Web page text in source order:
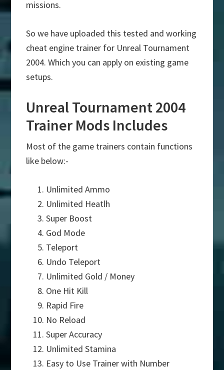
missions.
So we have uploaded this tested and working
cheat engine trainer for Unreal Tournament
2004. Which you can apply on existing game
setups.
Unreal Tournament 2004
Trainer Mods Includes
Most of the game trainers contain functions
like below:-
Unlimited Ammo
Unlimited Heatlh
Super Boost
God Mode
Teleport
Undo Teleport
Unlimited Gold / Money
One Hit Kill
Rapid Fire
No Reload
Super Accuracy
Unlimited Stamina
Easy to Use Trainer with Number